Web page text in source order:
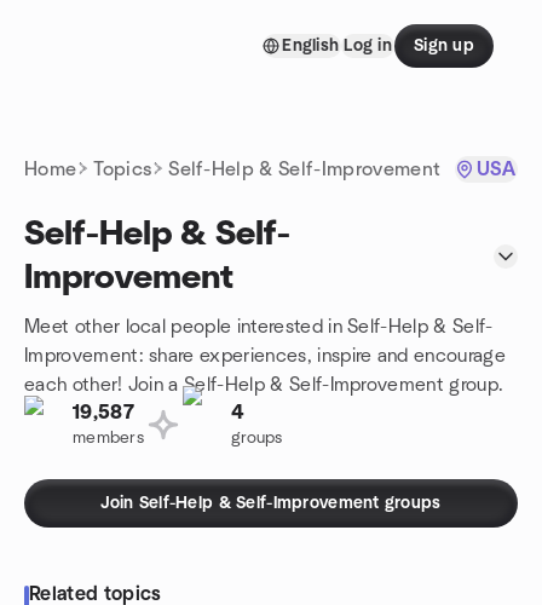
English Log in Sign up
Home Topics Self-Help & Self-Improvement USA
Self-Help & Self-
Improvement
Meet other local people interested in Self-Help & Self-
Improvement: share experiences, inspire and encourage
each other! Join a Self-Help & Self-Improvement group.
19,587
members
4
groups
Join Self-Help & Self-Improvement groups
Related topics